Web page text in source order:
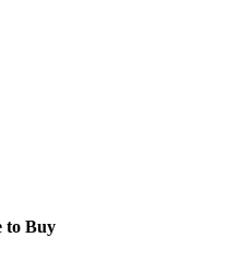
to Buy